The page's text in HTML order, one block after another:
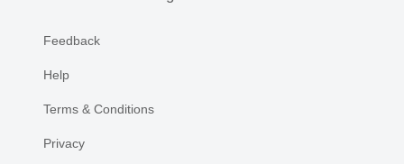
Feedback
Help
Terms & Conditions
Privacy